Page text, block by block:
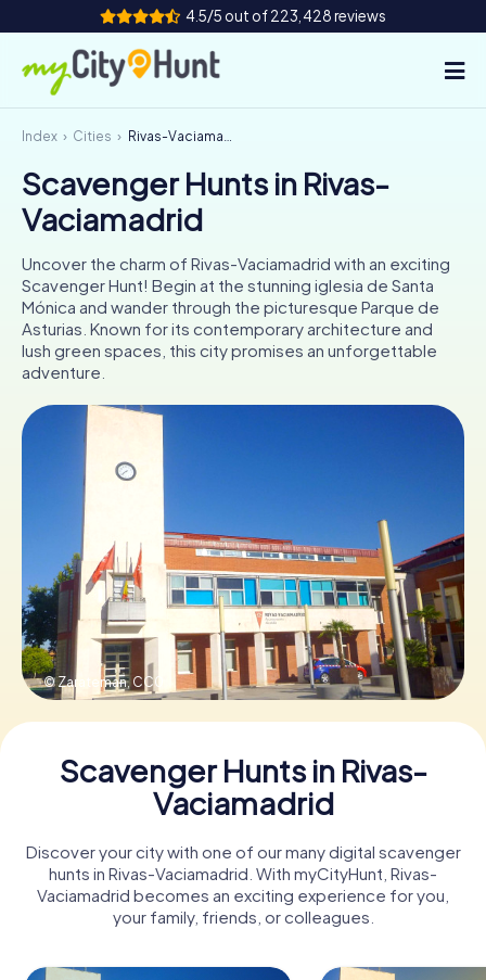
4.5/5 out of 223,428 reviews
How it works
Cities
Team Building
Tickets
ES
Book Tickets
Buy Gift Vouchers
Index Cities Rivas-Vaciamadrid
Scavenger Hunts in Rivas-
Vaciamadrid
Uncover the charm of Rivas-Vaciamadrid with an exciting
Scavenger Hunt! Begin at the stunning iglesia de Santa
Mónica and wander through the picturesque Parque de
Asturias. Known for its contemporary architecture and
lush green spaces, this city promises an unforgettable
adventure.
© Zarateman, CC0
Scavenger Hunts in Rivas-
Vaciamadrid
Discover your city with one of our many digital scavenger
hunts in Rivas-Vaciamadrid. With myCityHunt, Rivas-
Vaciamadrid becomes an exciting experience for you,
your family, friends, or colleagues.